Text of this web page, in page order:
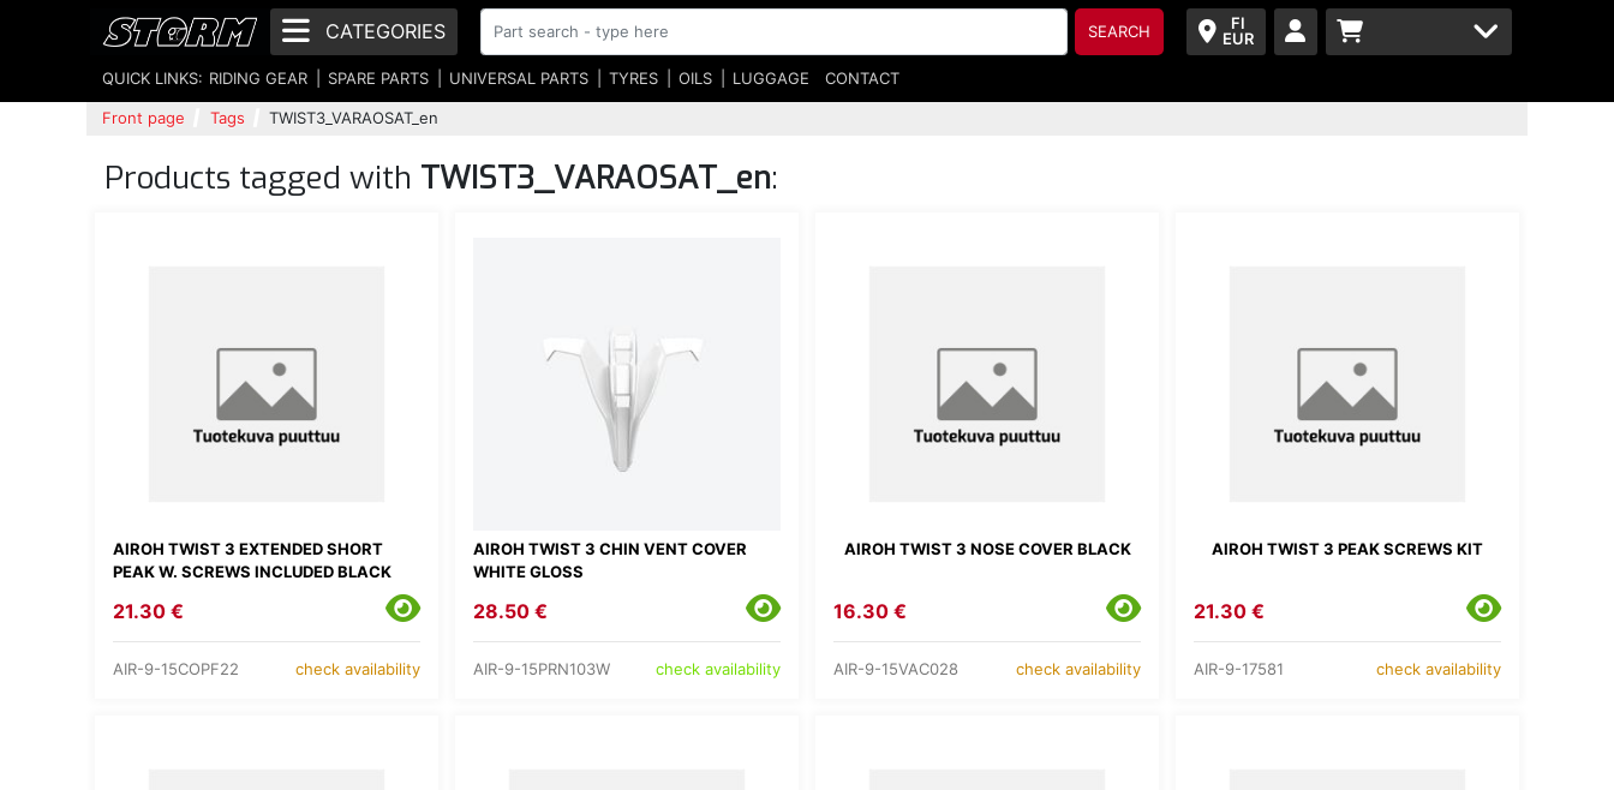
FI
EUR
CATEGORIES SEARCH
QUICK LINKS: RIDING GEAR SPARE PARTS UNIVERSAL PARTS TYRES OILS LUGGAGE CONTACT
Front page Tags TWIST3_VARAOSAT_en
Products tagged with TWIST3_VARAOSAT_en:
AIROH TWIST 3 EXTENDED SHORT
PEAK W. SCREWS INCLUDED BLACK
21.30 €
AIR-9-15COPF22 check availability
AIROH TWIST 3 CHIN VENT COVER
WHITE GLOSS
28.50 €
AIR-9-15PRN103W check availability
AIROH TWIST 3 NOSE COVER BLACK
16.30 €
AIR-9-15VAC028 check availability
AIROH TWIST 3 PEAK SCREWS KIT
21.30 €
AIR-9-17581 check availability